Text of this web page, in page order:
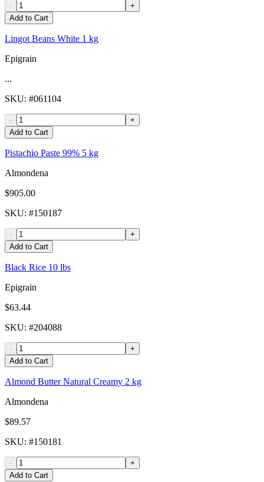
-
+
Add to Cart
Lingot Beans White 1 kg
Epigrain
...
SKU: #061104
-
+
Add to Cart
Pistachio Paste 99% 5 kg
Almondena
$905.00
SKU: #150187
-
+
Add to Cart
Black Rice 10 lbs
Epigrain
$63.44
SKU: #204088
-
+
Add to Cart
Almond Butter Natural Creamy 2 kg
Almondena
$89.57
SKU: #150181
-
+
Add to Cart